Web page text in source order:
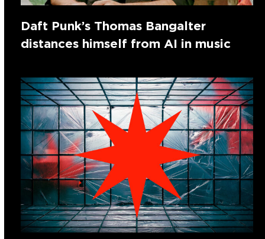
Daft Punk’s Thomas Bangalter
distances himself from AI in music